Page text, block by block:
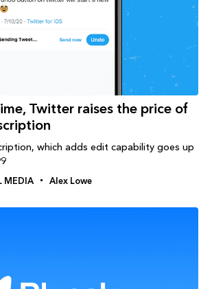
Twitter raises the price of
which adds edit capability goes up
MEDIA Alex Lowe